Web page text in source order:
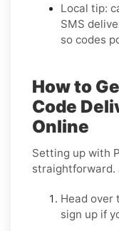
Local tip:
SMS
so codes
How to
Code
Online
Setting up with
straightforward.
Head over
sign up if